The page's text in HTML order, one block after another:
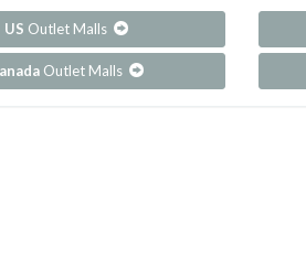
US Outlet Malls
Outlet Malls